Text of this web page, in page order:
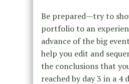
Be prepared—try to
portfolio to an
advance of the big
help you edit and
the conclusions that
reached by day 3 in a 4